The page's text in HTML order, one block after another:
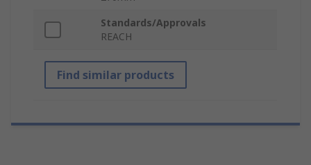
Standards/Approvals
REACH
Find similar products